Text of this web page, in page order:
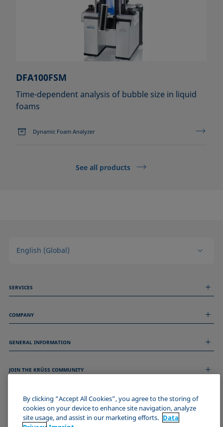
DFA100FSM
Time-dependent analysis of bubble size in liquid
foams
Dynamic Foam Analyzer
See all products
English (Global)
SERVICES
Technical Services
Remote Support
COMPANY
Job Opportunities
Events
GENERAL INFORMATION
Data Privacy Statement
Terms & Conditions
Certificates (ISO 9001)
Newsletter sign-up
JOIN THE KRÜSS COMMUNITY
By clicking “Accept All Cookies”, you agree to the storing of
cookies on your device to enhance site navigation, analyze
site usage, and assist in our marketing efforts. Data